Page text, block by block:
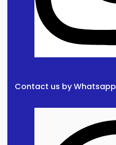
Contact us by Whatsapp